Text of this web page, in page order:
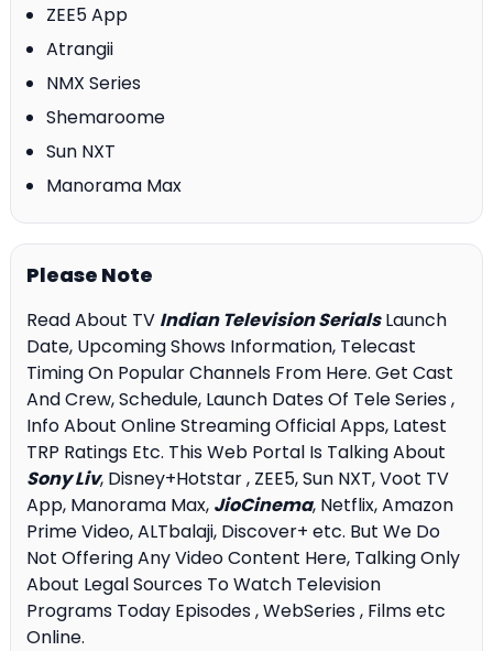
ZEE5 App
Atrangii
NMX Series
Shemaroome
Sun NXT
Manorama Max
Please Note
Read About TV Indian Television SerialsLaunch
Date, Upcoming Shows Information, Telecast
Timing On Popular Channels From Here. Get Cast
And Crew, Schedule, Launch Dates Of Tele Series ,
Info About Online Streaming Official Apps, Latest
TRP Ratings Etc. This Web Portal Is Talking About
Sony Liv, Disney+Hotstar , ZEE5, Sun NXT, Voot TV
App, Manorama Max, JioCinema, Netflix, Amazon
Prime Video, ALTbalaji, Discover+ etc. But We Do
Not Offering Any Video Content Here, Talking Only
About Legal Sources To Watch Television
Programs Today Episodes , WebSeries , Films etc
Online.